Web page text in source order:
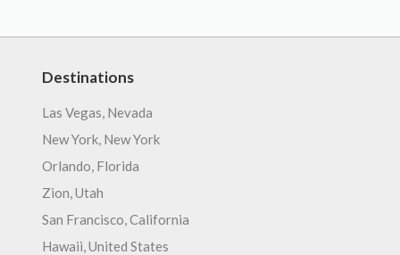
Destinations
Las Vegas, Nevada
New York, New York
Orlando, Florida
Zion, Utah
San Francisco, California
Hawaii, United States